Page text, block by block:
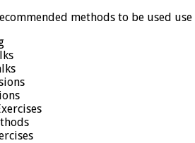
methods to be used